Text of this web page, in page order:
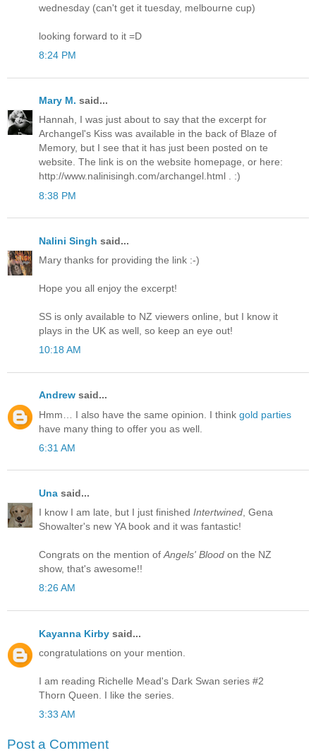
wednesday (can't get it tuesday, melbourne cup)
looking forward to it =D
8:24 PM
Mary M. said...
Hannah, I was just about to say that the excerpt for
Archangel's Kiss was available in the back of Blaze of
Memory, but I see that it has just been posted on te
website. The link is on the website homepage, or here:
http://www.nalinisingh.com/archangel.html . :)
8:38 PM
Nalini Singh said...
Mary thanks for providing the link :-)
Hope you all enjoy the excerpt!
SS is only available to NZ viewers online, but I know it
plays in the UK as well, so keep an eye out!
10:18 AM
Andrew said...
Hmm… I also have the same opinion. I think gold parties
have many thing to offer you as well.
6:31 AM
Una said...
I know I am late, but I just finished Intertwined , Gena
Showalter's new YA book and it was fantastic!
Congrats on the mention of Angels' Blood on the NZ
show, that's awesome!!
8:26 AM
Kayanna Kirby said...
congratulations on your mention.
I am reading Richelle Mead's Dark Swan series #2
Thorn Queen. I like the series.
3:33 AM
Post a Comment